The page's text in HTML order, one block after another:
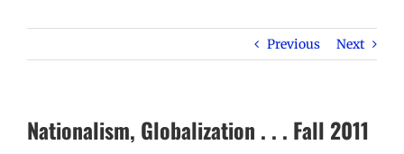
Previous Next
Nationalism, Globalization . . . Fall 2011